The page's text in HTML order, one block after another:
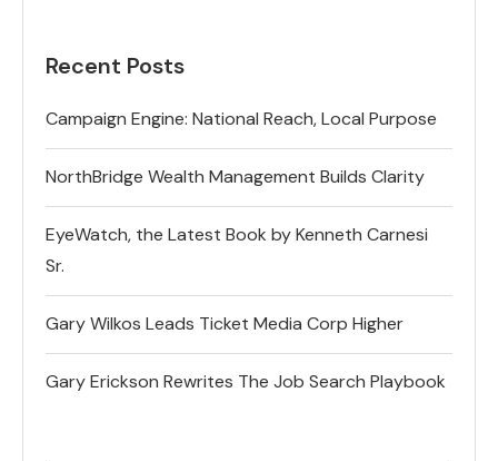
Recent Posts
Campaign Engine: National Reach, Local Purpose
NorthBridge Wealth Management Builds Clarity
EyeWatch, the Latest Book by Kenneth Carnesi
Sr.
Gary Wilkos Leads Ticket Media Corp Higher
Gary Erickson Rewrites The Job Search Playbook